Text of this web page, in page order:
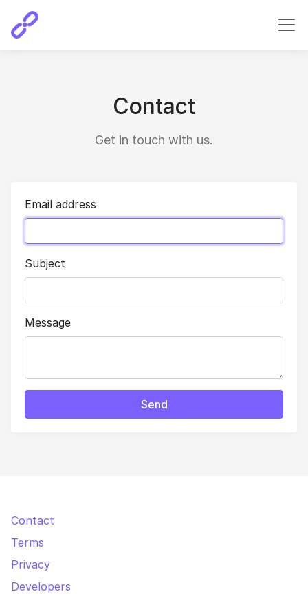
Contact
Get in touch with us.
Email address
Subject
Message
Send
Contact
Terms
Privacy
Developers